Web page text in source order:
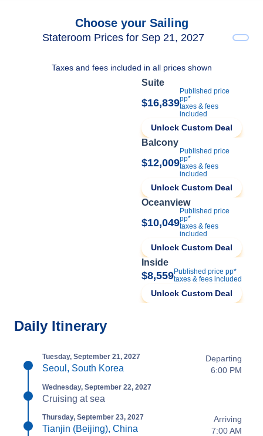
Choose your Sailing
Stateroom Prices for Sep 21, 2027
Taxes and fees included in all prices shown
Suite
$16,839
Published price
pp*
taxes & fees
included
Unlock Custom Deal
Balcony
$12,009
Published price
pp*
taxes & fees
included
Unlock Custom Deal
Oceanview
$10,049
Published price
pp*
taxes & fees
included
Unlock Custom Deal
Inside
$8,559Published price pp*
taxes & fees included
Unlock Custom Deal
Daily Itinerary
Tuesday, September 21, 2027
Seoul, South Korea
Departing
6:00 PM
Wednesday, September 22, 2027
Cruising at sea
Thursday, September 23, 2027
Tianjin (Beijing), China
Arriving
7:00 AM